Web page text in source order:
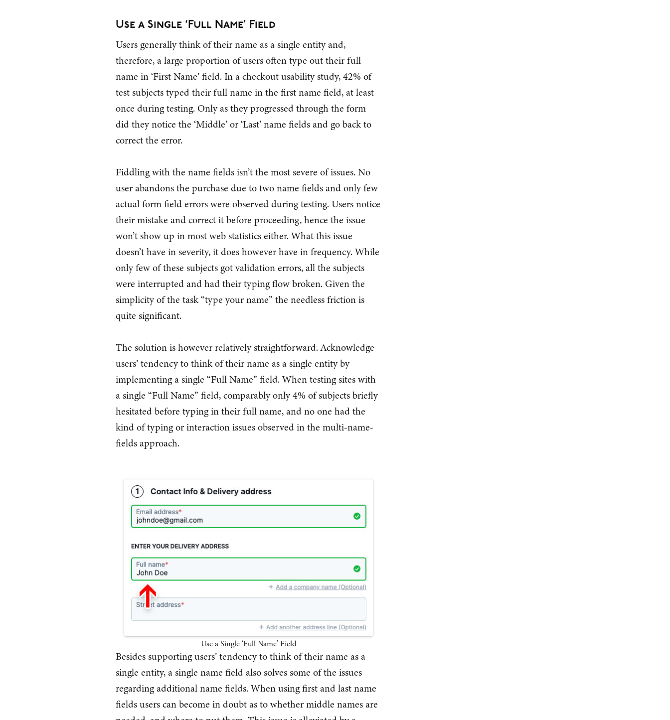
Use a Single ‘Full Name’ Field
Users generally think of their name as a single entity and,
therefore, a large proportion of users often type out their full
name in ‘First Name’ field. In a checkout usability study, 42% of
test subjects typed their full name in the first name field, at least
once during testing. Only as they progressed through the form
did they notice the ‘Middle’ or ‘Last’ name fields and go back to
correct the error.
Fiddling with the name fields isn’t the most severe of issues. No
user abandons the purchase due to two name fields and only few
actual form field errors were observed during testing. Users notice
their mistake and correct it before proceeding, hence the issue
won’t show up in most web statistics either. What this issue
doesn’t have in severity, it does however have in frequency. While
only few of these subjects got validation errors, all the subjects
were interrupted and had their typing flow broken. Given the
simplicity of the task “type your name” the needless friction is
quite significant.
The solution is however relatively straightforward. Acknowledge
users’ tendency to think of their name as a single entity by
implementing a single “Full Name” field. When testing sites with
a single “Full Name” field, comparably only 4% of subjects briefly
hesitated before typing in their full name, and no one had the
kind of typing or interaction issues observed in the multi-name-
fields approach.
Use a Single ‘Full Name’ Field
Besides supporting users’ tendency to think of their name as a
single entity, a single name field also solves some of the issues
regarding additional name fields. When using first and last name
fields users can become in doubt as to whether middle names are